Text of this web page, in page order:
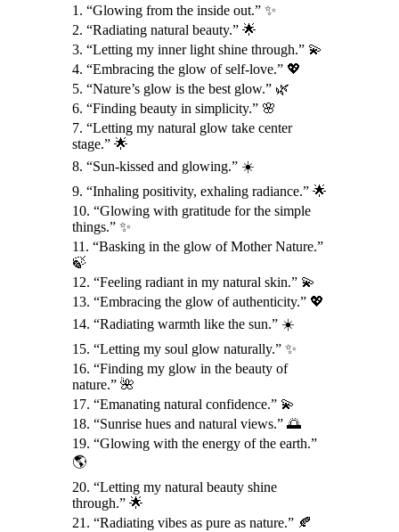
1. “Glowing from the inside out.” ✨
2. “Radiating natural beauty.” 🌟
3. “Letting my inner light shine through.” 💫
4. “Embracing the glow of self-love.” 💖
5. “Nature’s glow is the best glow.” 🌿
6. “Finding beauty in simplicity.” 🌸
7. “Letting my natural glow take center
stage.” 🌟
8. “Sun-kissed and glowing.” ☀️
9. “Inhaling positivity, exhaling radiance.” 🌟
10. “Glowing with gratitude for the simple
things.” ✨
11. “Basking in the glow of Mother Nature.”
🍃
12. “Feeling radiant in my natural skin.” 💫
13. “Embracing the glow of authenticity.” 💖
14. “Radiating warmth like the sun.” ☀️
15. “Letting my soul glow naturally.” ✨
16. “Finding my glow in the beauty of
nature.” 🌺
17. “Emanating natural confidence.” 💫
18. “Sunrise hues and natural views.” 🌅
19. “Glowing with the energy of the earth.”
🌎
20. “Letting my natural beauty shine
through.” 🌟
21. “Radiating vibes as pure as nature.” 🍂